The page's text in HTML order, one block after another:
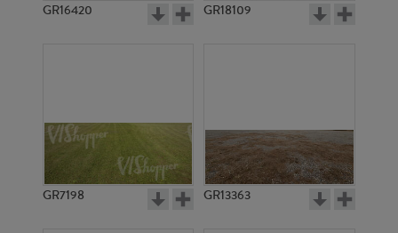
GR16420 GR18109
GR7198 GR13363